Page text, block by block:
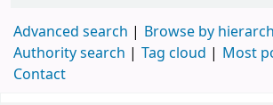
Advanced search
Browse by
Authority search
Tag cloud
Most
Contact